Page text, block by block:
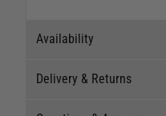
Availability
Delivery & Returns